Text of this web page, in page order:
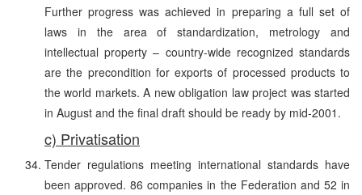
Further progress was achieved in preparing a full set of
laws in the area of standardization, metrology and
intellectual property – country-wide recognized standards
are the precondition for exports of processed products to
the world markets. A new obligation law project was started
in August and the final draft should be ready by mid-2001.
c) Privatisation
Tender regulations meeting international standards have
been approved. 86 companies in the Federation and 52 in